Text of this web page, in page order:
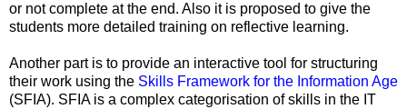
or not complete at the end. Also it is proposed to give the
students more detailed training on reflective learning.
Another part is to provide an interactive tool for structuring
their work using the Skills Framework for the Information Age
(SFIA). SFIA is a complex categorisation of skills in the IT